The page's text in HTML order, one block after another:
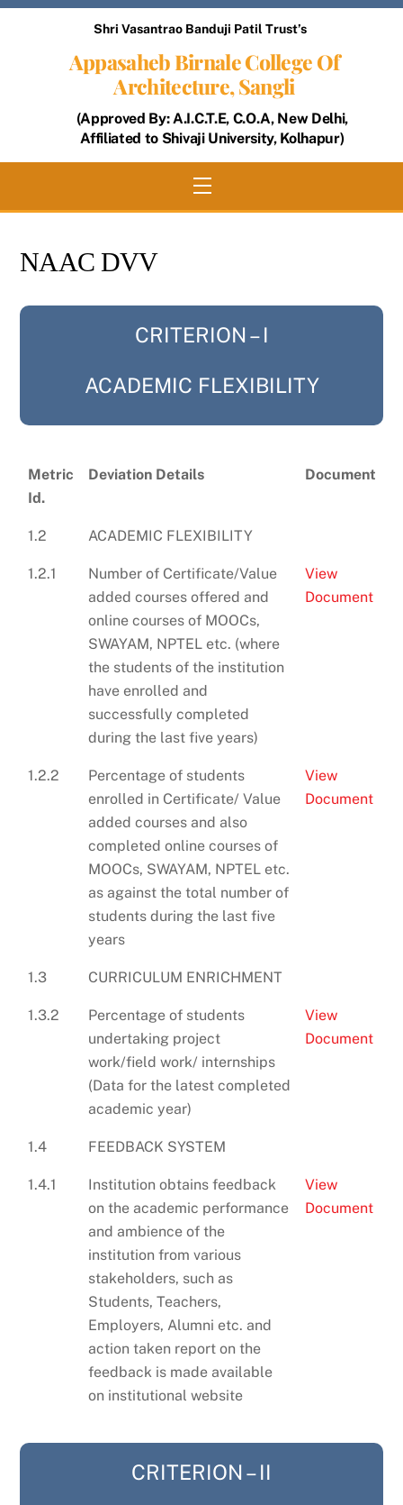
Skip
Shri Vasantrao Banduji Patil Trust’s
Appasaheb Birnale College Of
Architecture, Sangli
(Approved By: A.I.C.T.E, C.O.A, New Delhi,
Affiliated to Shivaji University, Kolhapur)
Menu
NAAC DVV
CRITERION – I
ACADEMIC FLEXIBILITY
Metric
Id.
Deviation Details Document
1.2 ACADEMIC FLEXIBILITY
1.2.1
Number of Certificate/Value
added courses offered and
online courses of MOOCs,
SWAYAM, NPTEL etc. (where
the students of the institution
have enrolled and
successfully completed
during the last five years)
View
Document
1.2.2
Percentage of students
enrolled in Certificate/ Value
added courses and also
completed online courses of
MOOCs, SWAYAM, NPTEL etc.
as against the total number of
students during the last five
years
View
Document
1.3 CURRICULUM ENRICHMENT
1.3.2
Percentage of students
undertaking project
work/field work/ internships
(Data for the latest completed
academic year)
View
Document
1.4 FEEDBACK SYSTEM
1.4.1
Institution obtains feedback
on the academic performance
and ambience of the
institution from various
stakeholders, such as
Students, Teachers,
Employers, Alumni etc. and
action taken report on the
feedback is made available
on institutional website
View
Document
CRITERION – II